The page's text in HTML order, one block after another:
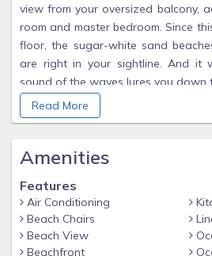
view from your oversized balcony,
room and master bedroom. Since
floor, the sugar-white sand
are right in your sightline. And it
sound of the waves lures you down
Since our condo at Summer Place
directly on the beach, you can
There’s no better way to start your
walk down the beach! Our wide
beautiful you'll find with sugar
forever. We pay for beach service (2
to be reserved for you for each day
to get up and go out to the beach
Read More
Amenities
Features
Air Conditioning
Beach Chairs
Beach View
Beachfront